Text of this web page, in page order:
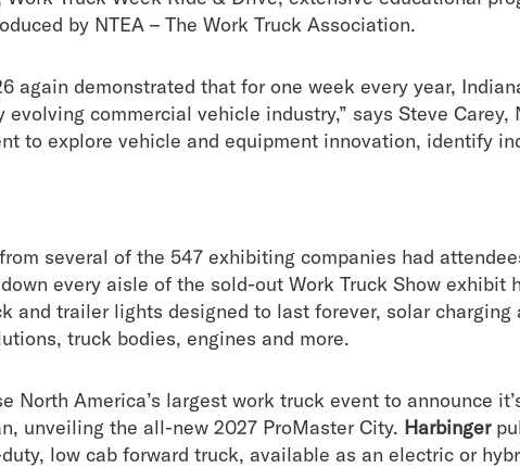
by NTEA – The Work Truck Association.
again demonstrated that for one week every year,
commercial vehicle industry,” says Steve Carey,
to explore vehicle and equipment innovation, identify
several of the 547 exhibiting companies had
every aisle of the sold-out Work Truck Show exhibit
and trailer lights designed to last forever, solar charging
truck bodies, engines and more.
North America’s largest work truck event to announce
unveiling the all-new 2027 ProMaster City. Harbinger
low cab forward truck, available as an electric or